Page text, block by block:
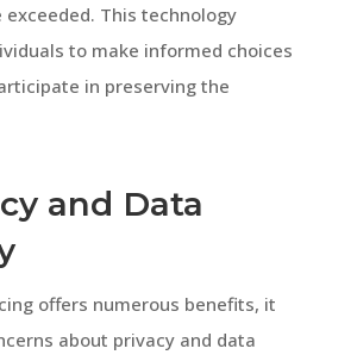
This technology
to make informed choices
in preserving the
and Data
offers numerous benefits, it
about privacy and data